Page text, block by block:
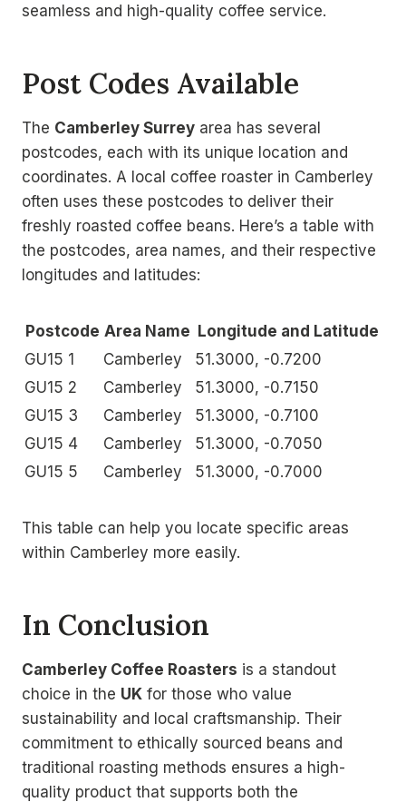
seamless and high-quality coffee service.
Post Codes Available
The Camberley Surrey area has several
postcodes, each with its unique location and
coordinates. A local coffee roaster in Camberley
often uses these postcodes to deliver their
freshly roasted coffee beans. Here’s a table with
the postcodes, area names, and their respective
longitudes and latitudes:
Postcode Area Name Longitude and Latitude
GU15 1
Camberley
51.3000, -0.7200
GU15 2
Camberley
51.3000, -0.7150
GU15 3
Camberley
51.3000, -0.7100
GU15 4
Camberley
51.3000, -0.7050
GU15 5
Camberley 51.3000, -0.7000
This table can help you locate specific areas
within Camberley more easily.
In Conclusion
Camberley Coffee Roasters is a standout
choice in the UK for those who value
sustainability and local craftsmanship. Their
commitment to ethically sourced beans and
traditional roasting methods ensures a high-
quality product that supports both the